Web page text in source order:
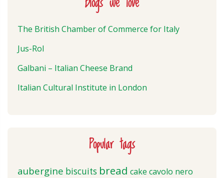
The British Chamber of Commerce for Italy
Jus-Rol
Galbani – Italian Cheese Brand
Italian Cultural Institute in London
Popular tags
aubergine biscuits bread cake cavolo nero